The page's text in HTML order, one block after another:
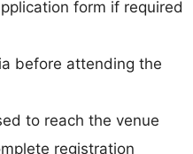
form if required
before attending the
to reach the venue
registration